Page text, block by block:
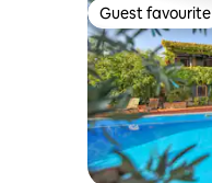
Guest favourite
Guest favourite